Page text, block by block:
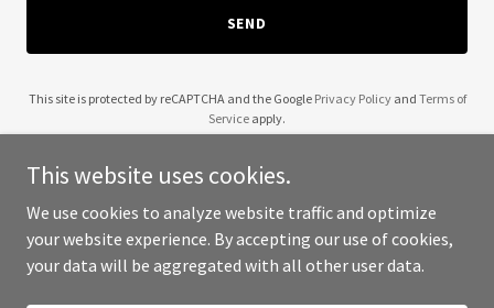
SEND
This site is protected by reCAPTCHA and the Google Privacy Policyand Terms of
Service apply.
Copyright © 2025 Aldo Monterrubio - All Rights Reserved.
This website uses cookies.
We use cookies to analyze website traffic and optimize
your website experience. By accepting our use of cookies,
your data will be aggregated with all other user data.